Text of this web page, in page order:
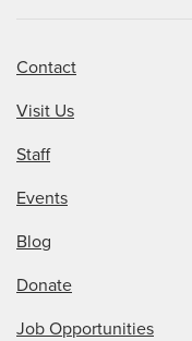
Contact
Visit Us
Staff
Events
Blog
Donate
Job Opportunities